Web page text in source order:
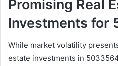
Promising Real
Investments for
While market volatility
estate investments in